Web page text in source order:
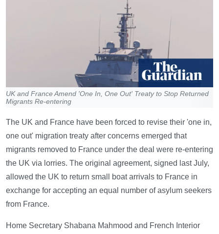
UK and France Amend 'One In, One Out' Treaty to Stop Returned
Migrants Re-entering
The UK and France have been forced to revise their 'one in,
one out' migration treaty after concerns emerged that
migrants removed to France under the deal were re-entering
the UK via lorries. The original agreement, signed last July,
allowed the UK to return small boat arrivals to France in
exchange for accepting an equal number of asylum seekers
from France.
Home Secretary Shabana Mahmood and French Interior